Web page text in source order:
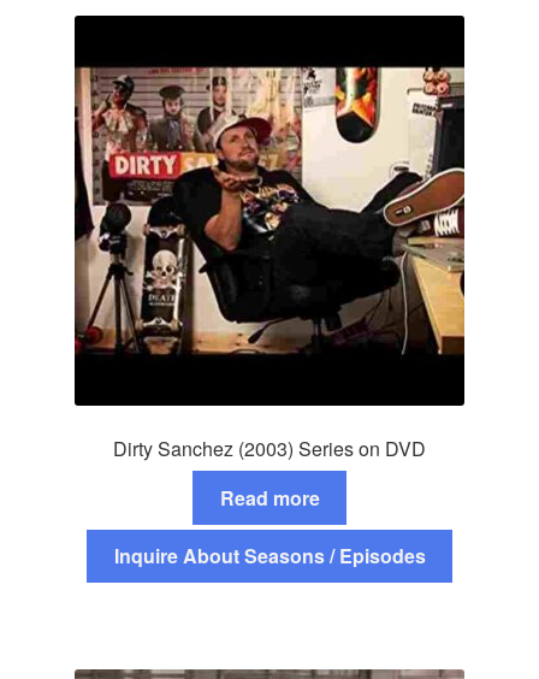
Dirty Sanchez (2003) Series on DVD
Read more
Inquire About Seasons / Episodes